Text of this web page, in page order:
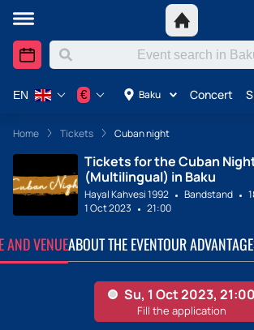
Baku Concert
EN €
Home Tickets Cuban night
Tickets for the Cuban
(Multilingual) in Baku
Hayal Kahvesi 1992 Bandstand
1 Oct 2023
21:00
AND VENUEABOUT THE EVENTOUR